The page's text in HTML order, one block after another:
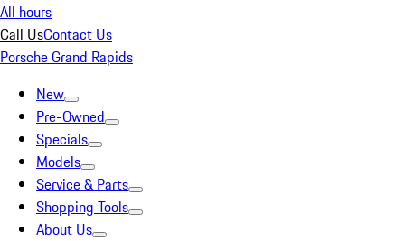
All hours
Call UsContact Us
Porsche Grand Rapids
New
Pre-Owned
Specials
Models
Service & Parts
Shopping Tools
About Us